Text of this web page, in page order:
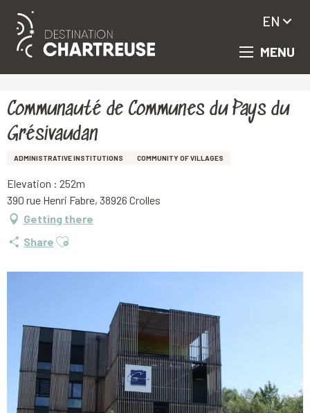
Aller
principal
MENU
EN
Communauté de Communes du Pays du
Grésivaudan
ADMINISTRATIVE INSTITUTIONS COMMUNITY OF VILLAGES
Elevation : 252m
390 rue Henri Fabre, 38926 Crolles
Getting there
Share Ajouter aux favoris